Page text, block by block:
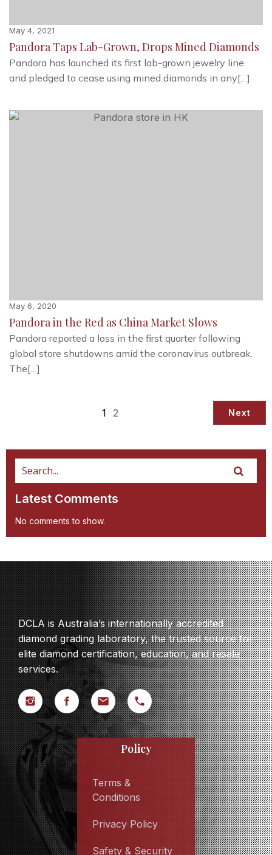
May 4, 2021
Pandora Taps Lab-Grown, Drops Mined Diamonds
Pandora has launched its first lab-grown jewelry line
and pledged to cease using mined diamonds in any[…]
May 6, 2020
Pandora in the Red as China Market Slows
Pandora reported a loss in the first quarter following
global store shutdowns amid the coronavirus outbreak.
The[…]
1 2 Next
Latest Comments
No comments to show.
DCLA is Australia’s internationally accredited
diamond grading laboratory, the trusted source for
elite diamond certification, education, and resale
services.
Policy
Terms &
Conditions
Privacy Policy
Safety & Security